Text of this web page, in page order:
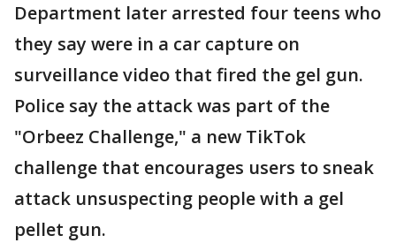
Department later arrested four teens who
they say were in a car capture on
surveillance video that fired the gel gun.
Police say the attack was part of the
"Orbeez Challenge," a new TikTok
challenge that encourages users to sneak
attack unsuspecting people with a gel
pellet gun.